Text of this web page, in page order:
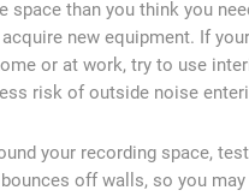
space than you think you
new equipment. If
or at work, try to use
risk of outside noise
your recording space,
off walls, so you may